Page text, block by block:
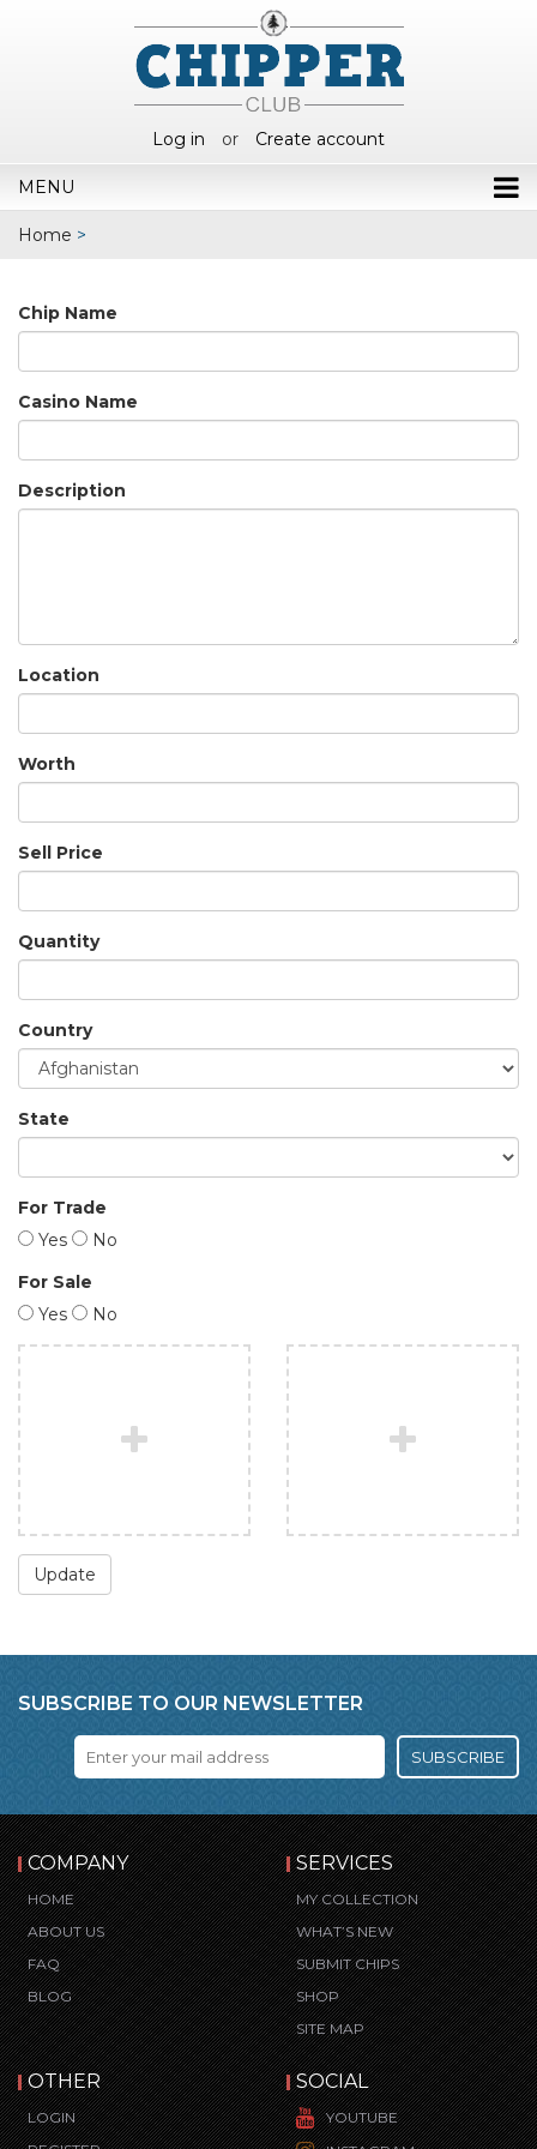
Log in or Create account
MENU
Home >
Chip Name
Casino Name
Description
Location
Worth
Sell Price
Quantity
Country
State
For Trade
Yes
No
For Sale
Yes
No
Update
SUBSCRIBE TO OUR NEWSLETTER
SUBSCRIBE
COMPANY
HOME
ABOUT US
FAQ
BLOG
SERVICES
MY COLLECTION
WHAT’S NEW
SUBMIT CHIPS
SHOP
SITE MAP
OTHER
LOGIN
SOCIAL
YOUTUBE